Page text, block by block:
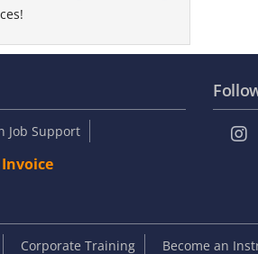
Job Support
Invoice
Corporate Training Become an